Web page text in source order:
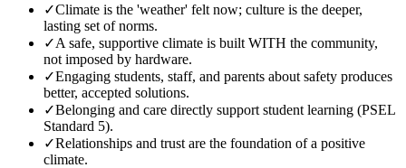
✓Climate is the 'weather' felt now; culture is the deeper,
lasting set of norms.
✓A safe, supportive climate is built WITH the community,
not imposed by hardware.
✓Engaging students, staff, and parents about safety produces
better, accepted solutions.
✓Belonging and care directly support student learning (PSEL
Standard 5).
✓Relationships and trust are the foundation of a positive
climate.